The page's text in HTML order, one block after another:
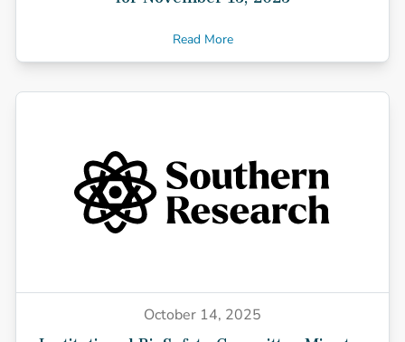
Read More
October 14, 2025